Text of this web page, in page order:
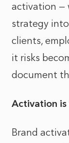
activation —
strategy
clients,
it risks
document
Activation
Brand